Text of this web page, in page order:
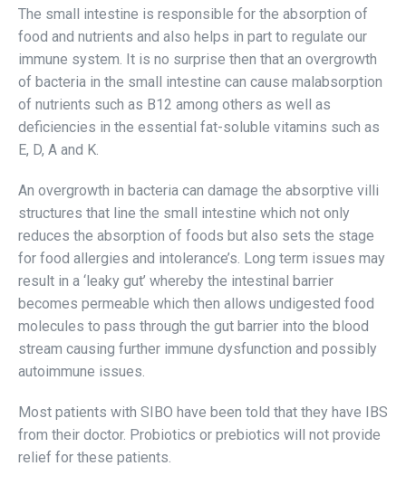
The small intestine is responsible for the absorption of
food and nutrients and also helps in part to regulate our
immune system. It is no surprise then that an overgrowth
of bacteria in the small intestine can cause malabsorption
of nutrients such as B12 among others as well as
deficiencies in the essential fat-soluble vitamins such as
E, D, A and K.
An overgrowth in bacteria can damage the absorptive villi
structures that line the small intestine which not only
reduces the absorption of foods but also sets the stage
for food allergies and intolerance’s. Long term issues may
result in a ‘leaky gut’ whereby the intestinal barrier
becomes permeable which then allows undigested food
molecules to pass through the gut barrier into the blood
stream causing further immune dysfunction and possibly
autoimmune issues.
Most patients with SIBO have been told that they have IBS
from their doctor. Probiotics or prebiotics will not provide
relief for these patients.